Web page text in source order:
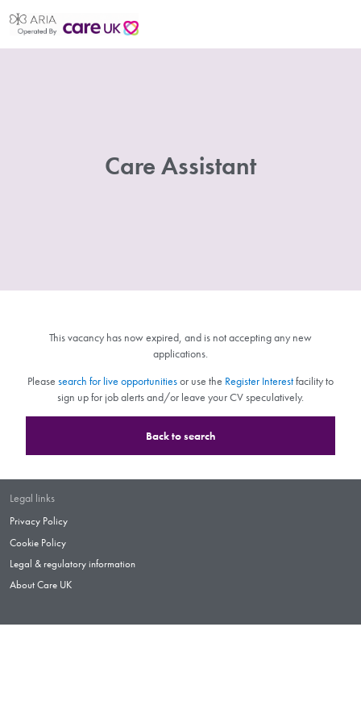
Care Assistant
This vacancy has now expired, and is not accepting any new
applications.
Please search for live opportunitiesor use the Register Interestfacility to
sign up for job alerts and/or leave your CV speculatively.
Back to search
Legal links
Privacy Policy
Cookie Policy
Legal & regulatory information
About Care UK